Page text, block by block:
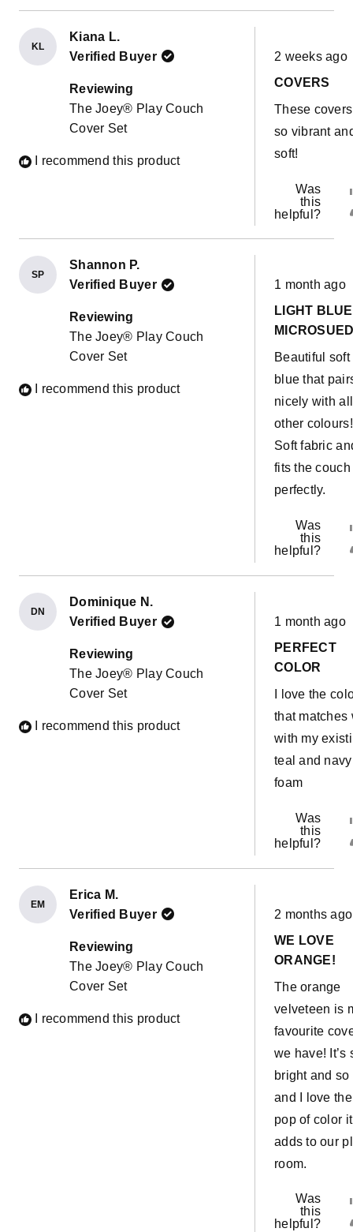
KL
Kiana L.
Verified Buyer
Reviewing
The Joey® Play Couch
Cover Set
I recommend this product
Rated
5
of
stars
2 weeks ago
COVERS
These
so vibrant
soft!
Was
this
helpful?
SP
Shannon P.
Verified Buyer
Reviewing
The Joey® Play Couch
Cover Set
I recommend this product
Rated
5
out
of
5
1 month ago
LIGHT BLUE
Beautiful soft
blue that
nicely with
other colours!
Soft fabric
fits the couch
perfectly.
Was
this
helpful?
DN
Dominique N.
Verified Buyer
Reviewing
The Joey® Play Couch
Cover Set
I recommend this product
Rated
5
of
5
1 month ago
PERFECT
COLOR
I love the
that matches
with my
teal and navy
foam
Was
this
helpful?
EM
Erica M.
Verified Buyer
Reviewing
The Joey® Play Couch
Cover Set
I recommend this product
Rated
5
of
5
2 months ago
WE LOVE
ORANGE!
The orange
velveteen is
favourite
we have! It’s
bright and so
and I love the
pop of color it
adds to our
room.
Was
this
helpful?